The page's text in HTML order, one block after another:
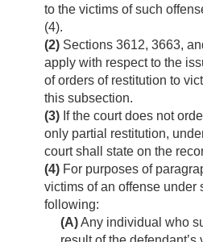
to the victims of such
(4).
(2) Sections 3612, 3663,
apply with respect to the
of orders of restitution to
this subsection.
(3) If the court does not
only partial restitution,
court shall state on the
(4) For purposes of
victims of an offense under
following:
(A)Any individual who